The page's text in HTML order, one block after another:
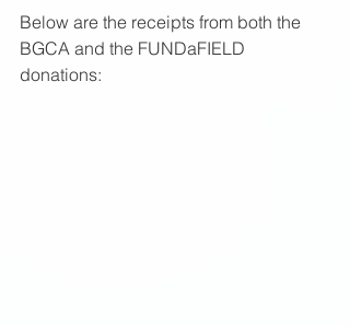
Below are the receipts from both the
BGCA and the FUNDaFIELD
donations: